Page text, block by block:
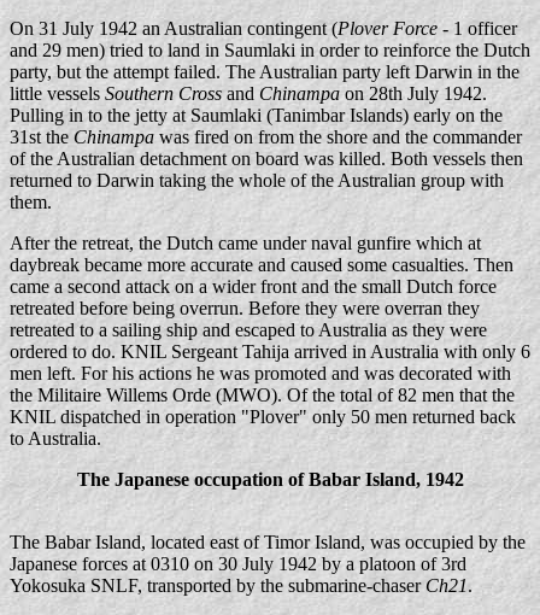
On 31 July 1942 an Australian contingent (Plover Force - 1 officer
and 29 men) tried to land in Saumlaki in order to reinforce the Dutch
party, but the attempt failed. The Australian party left Darwin in the
little vessels Southern Crossand Chinampaon 28th July 1942.
Pulling in to the jetty at Saumlaki (Tanimbar Islands) early on the
31st the Chinampa was fired on from the shore and the commander
of the Australian detachment on board was killed. Both vessels then
returned to Darwin taking the whole of the Australian group with
them.
After the retreat, the Dutch came under naval gunfire which at
daybreak became more accurate and caused some casualties. Then
came a second attack on a wider front and the small Dutch force
retreated before being overrun. Before they were overran they
retreated to a sailing ship and escaped to Australia as they were
ordered to do. KNIL Sergeant Tahija arrived in Australia with only 6
men left. For his actions he was promoted and was decorated with
the Militaire Willems Orde (MWO). Of the total of 82 men that the
KNIL dispatched in operation "Plover" only 50 men returned back
to Australia.
The Japanese occupation of Babar Island, 1942
The Babar Island, located east of Timor Island, was occupied by the
Japanese forces at 0310 on 30 July 1942 by a platoon of 3rd
Yokosuka SNLF, transported by the submarine-chaser Ch21.